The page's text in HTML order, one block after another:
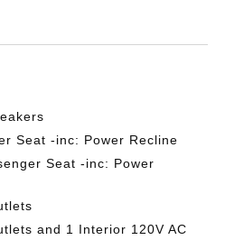
Seat -inc: Power Recline
Seat -inc: Power
and 1 Interior 120V AC